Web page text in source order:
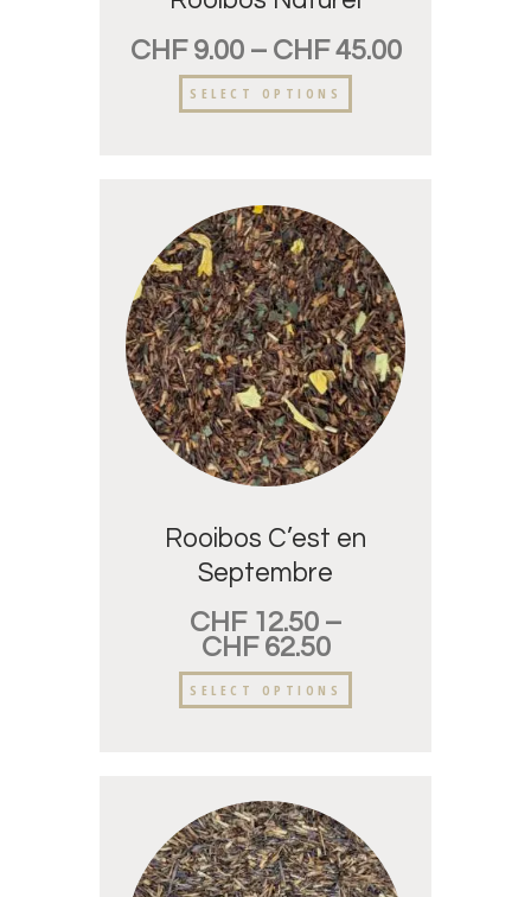
CHF9.00– CHF45.00
SELECT OPTIONS
Rooibos C’est en
Septembre
CHF12.50 –
CHF62.50
SELECT OPTIONS